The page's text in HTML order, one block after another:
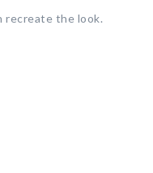
recreate the look.